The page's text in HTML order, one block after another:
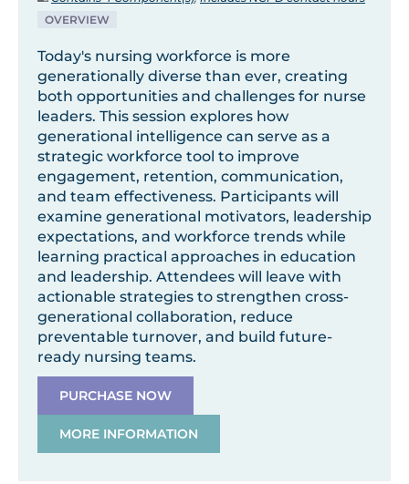
OVERVIEW
Today's nursing workforce is more
generationally diverse than ever, creating
both opportunities and challenges for nurse
leaders. This session explores how
generational intelligence can serve as a
strategic workforce tool to improve
engagement, retention, communication,
and team effectiveness. Participants will
examine generational motivators, leadership
expectations, and workforce trends while
learning practical approaches in education
and leadership. Attendees will leave with
actionable strategies to strengthen cross-
generational collaboration, reduce
preventable turnover, and build future-
ready nursing teams.
PURCHASE NOW
MORE INFORMATION